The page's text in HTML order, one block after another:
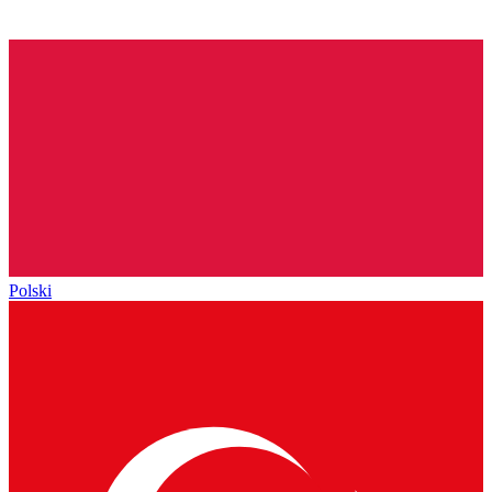
Polski